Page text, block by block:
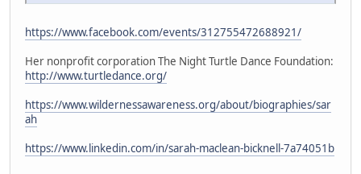
https://www.facebook.com/events/312755472688921/
Her nonprofit corporation The Night Turtle Dance Foundation:
http://www.turtledance.org/
https://www.wildernessawareness.org/about/biographies/sar
ah
https://www.linkedin.com/in/sarah-maclean-bicknell-7a74051b